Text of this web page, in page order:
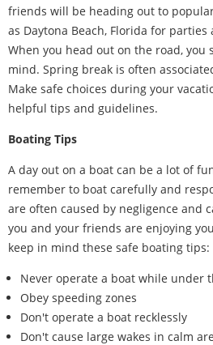
friends will be heading out to
as Daytona Beach, Florida for
When you head out on the road, you
mind. Spring break is often
Make safe choices during your
helpful tips and guidelines.
Boating Tips
A day out on a boat can be a lot of
remember to boat carefully and
are often caused by negligence and
you and your friends are enjoying
keep in mind these safe boating tips:
Never operate a boat while under
Obey speeding zones
Don't operate a boat recklessly
Don't cause large wakes in calm